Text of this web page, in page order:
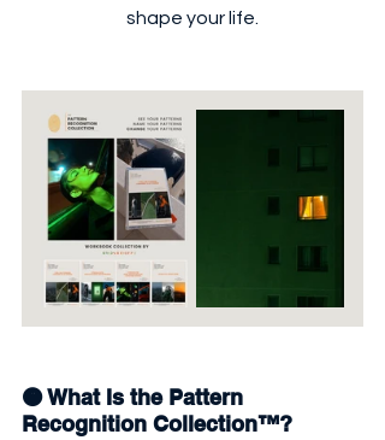
shape your life.
🟠 What Is the Pattern
Recognition Collection™?